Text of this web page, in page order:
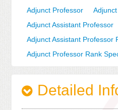
Adjunct Professor
Adjunct Assistant Professor
Adjunct Assistant Professor
Adjunct Professor Rank
Detailed